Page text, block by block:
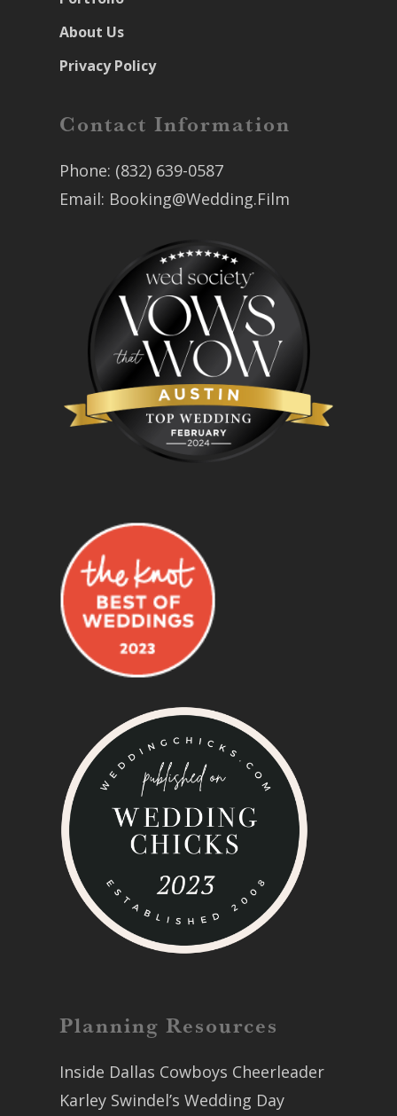
About Us
Privacy Policy
Contact Information
Phone: (832) 639-0587
Email: Booking@Wedding.Film
Planning Resources
Inside Dallas Cowboys Cheerleader
Karley Swindel’s Wedding Day